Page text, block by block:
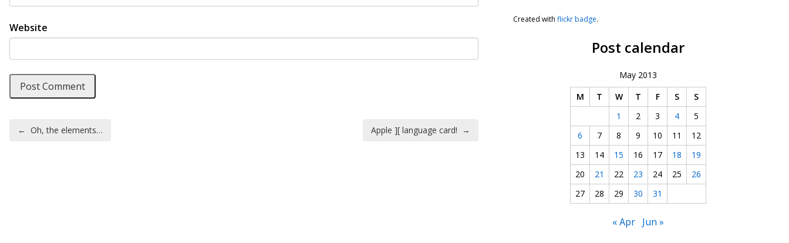
Website
Post navigation
← Oh, the elements… Apple ][ language card! →
Created withflickr badge.
Post calendar
May 2013
M
T W T F S
S
1
2 3 4
5
6
7 8 9 10 11
12
13
14 15 16 17 18
19
20
21 22 23 24 25
26
27
28 29 30 31
« Apr Jun »